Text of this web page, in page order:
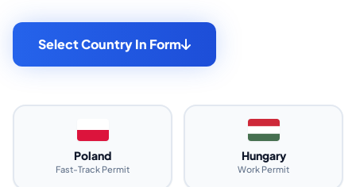
Select Country In Form
Poland
Fast-Track Permit
Hungary
Work Permit